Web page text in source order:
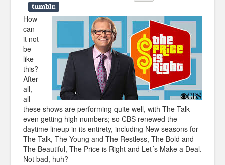
Sports
How
can
it not
be
like
this?
After
all,
all
these shows are performing quite well, with The Talk
even getting high numbers; so CBS renewed the
daytime lineup in its entirety, including New seasons for
The Talk, The Young and The Restless, The Bold and
The Beautiful, The Price is Right and Let´s Make a Deal.
Not bad, huh?